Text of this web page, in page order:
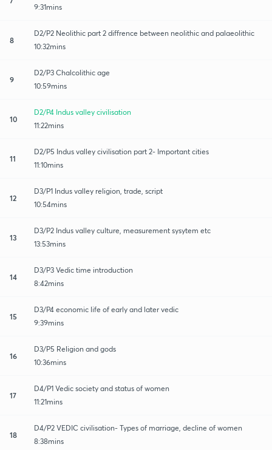
9:31mins
8
D2/P2 Neolithic part 2 diffrence between neolithic and palaeolithic
10:32mins
9
D2/P3 Chalcolithic age
10:59mins
10
D2/P4 Indus valley civilisation
11:22mins
11
D2/P5 Indus valley civilisation part 2- Important cities
11:10mins
12
D3/P1 Indus valley religion, trade, script
10:54mins
13
D3/P2 Indus valley culture, measurement sysytem etc
13:53mins
14
D3/P3 Vedic time introduction
8:42mins
15
D3/P4 economic life of early and later vedic
9:39mins
16
D3/P5 Religion and gods
10:36mins
17
D4/P1 Vedic society and status of women
11:21mins
18
D4/P2 VEDIC civilisation- Types of marriage, decline of women
8:38mins